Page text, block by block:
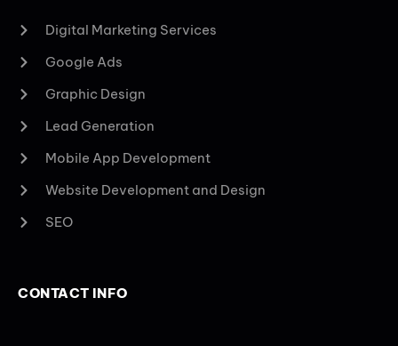
Digital Marketing Services
Google Ads
Graphic Design
Lead Generation
Mobile App Development
Website Development and Design
SEO
CONTACT INFO